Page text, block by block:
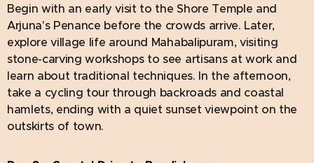
Begin with an early visit to the Shore Temple and
Arjuna's Penance before the crowds arrive. Later,
explore village life around Mahabalipuram, visiting
stone-carving workshops to see artisans at work and
learn about traditional techniques. In the afternoon,
take a cycling tour through backroads and coastal
hamlets, ending with a quiet sunset viewpoint on the
outskirts of town.